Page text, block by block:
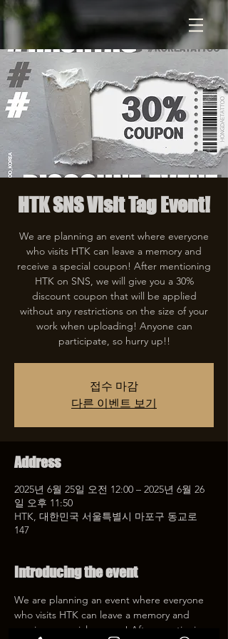
HTK SNS Visit Tag Event!
We are planning an event where everyone
who visits HTK can leave a memory and
receive a special coupon! After mentioning
HTK on SNS, we will give you a 30%
discount coupon that will be applied
without any restrictions on the size of your
work when uploading! Anyone can
participate, so hurry up!!
접수 마감
다른 이벤트 보기
Address
2025년 6월 25일 오전 12:00 – 2025년 6월 26
일 오후 11:50
HTK, 대한민국 서울특별시 마포구 동교로
147
Introducing the event
We are planning an event where everyone
who visits HTK can leave a memory and
receive a special coupon! After mentioning